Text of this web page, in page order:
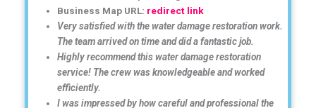
Business Map URL: redirect link
Very satisfied with the water damage restoration work.
The team arrived on time and did a fantastic job.
Highly recommend this water damage restoration
service! The crew was knowledgeable and worked
efficiently.
I was impressed by how careful and professional the